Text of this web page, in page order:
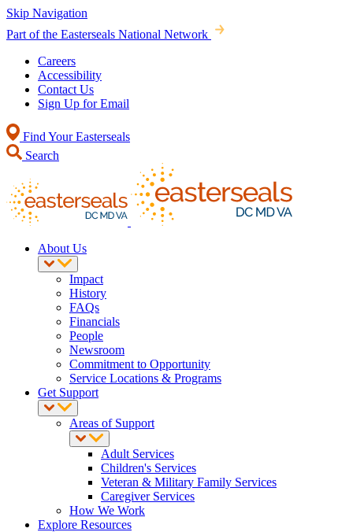
Skip Navigation
Part of the Easterseals National Network
Careers
Accessibility
Contact Us
Sign Up for Email
Find Your Easterseals
Search
About Us
Impact
History
FAQs
Financials
People
Newsroom
Commitment to Opportunity
Service Locations & Programs
Get Support
Areas of Support
Adult Services
Children's Services
Veteran & Military Family Services
Caregiver Services
How We Work
Explore Resources